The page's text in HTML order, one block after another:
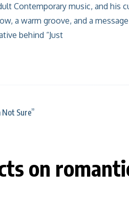
Contemporary music, and his
a warm groove, and a
behind “Just
on